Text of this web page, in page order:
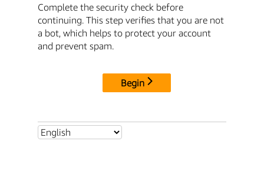
Complete the security check before
continuing. This step verifies that you are not
a bot, which helps to protect your account
and prevent spam.
Begin